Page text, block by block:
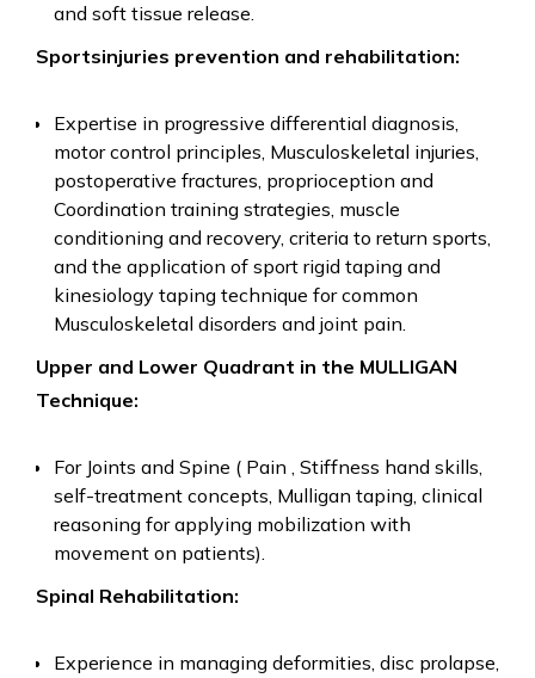
and soft tissue release.
Sportsinjuries prevention and rehabilitation:
Expertise in progressive differential diagnosis,
motor control principles, Musculoskeletal injuries,
postoperative fractures, proprioception and
Coordination training strategies, muscle
conditioning and recovery, criteria to return sports,
and the application of sport rigid taping and
kinesiology taping technique for common
Musculoskeletal disorders and joint pain.
Upper and Lower Quadrant in the MULLIGAN
Technique:
For Joints and Spine ( Pain , Stiffness hand skills,
self-treatment concepts, Mulligan taping, clinical
reasoning for applying mobilization with
movement on patients).
Spinal Rehabilitation:
Experience in managing deformities, disc prolapse,